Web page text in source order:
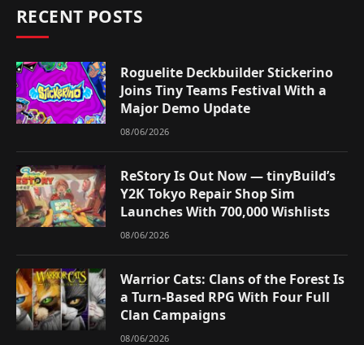
RECENT POSTS
Roguelite Deckbuilder Stickerino
Joins Tiny Teams Festival With a
Major Demo Update
08/06/2026
ReStory Is Out Now — tinyBuild’s
Y2K Tokyo Repair Shop Sim
Launches With 700,000 Wishlists
08/06/2026
Warrior Cats: Clans of the Forest Is
a Turn-Based RPG With Four Full
Clan Campaigns
08/06/2026